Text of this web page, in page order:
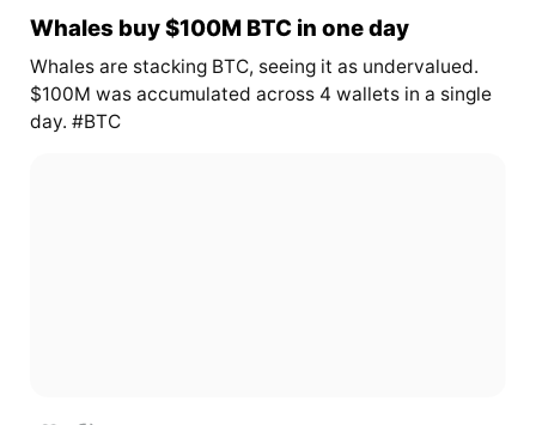
Whales buy $100M BTC in one day
Whales are stacking BTC, seeing it as undervalued.
$100M was accumulated across 4 wallets in a single
day. #BTC